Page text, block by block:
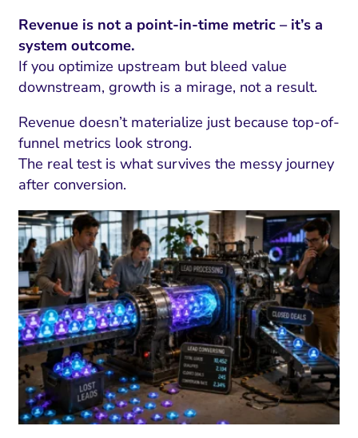
Revenue is not a point-in-time metric – it’s a
system outcome.
If you optimize upstream but bleed value
downstream, growth is a mirage, not a result.
Revenue doesn’t materialize just because top-of-
funnel metrics look strong.
The real test is what survives the messy journey
after conversion.